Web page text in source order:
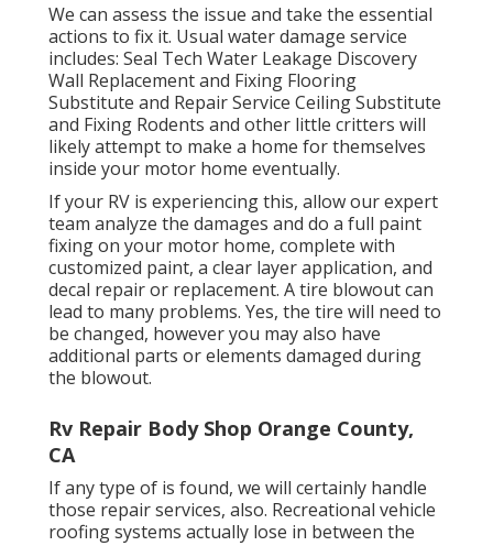
We can assess the issue and take the essential
actions to fix it. Usual water damage service
includes: Seal Tech Water Leakage Discovery
Wall Replacement and Fixing Flooring
Substitute and Repair Service Ceiling Substitute
and Fixing Rodents and other little critters will
likely attempt to make a home for themselves
inside your motor home eventually.
If your RV is experiencing this, allow our expert
team analyze the damages and do a full paint
fixing on your motor home, complete with
customized paint, a clear layer application, and
decal repair or replacement. A tire blowout can
lead to many problems. Yes, the tire will need to
be changed, however you may also have
additional parts or elements damaged during
the blowout.
Rv Repair Body Shop Orange County,
CA
If any type of is found, we will certainly handle
those repair services, also. Recreational vehicle
roofing systems actually lose in between the